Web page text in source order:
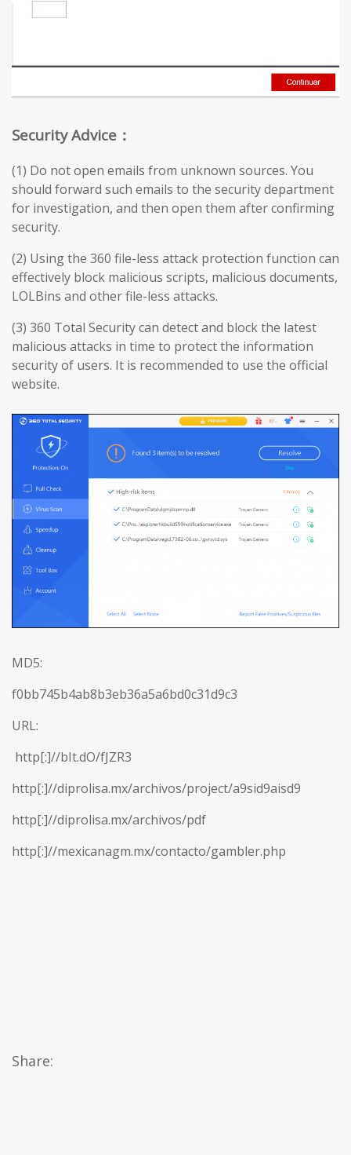
Security Advice：
(1) Do not open emails from unknown sources. You
should forward such emails to the security department
for investigation, and then open them after confirming
security.
(2) Using the 360 file-less attack protection function can
effectively block malicious scripts, malicious documents,
LOLBins and other file-less attacks.
(3) 360 Total Security can detect and block the latest
malicious attacks in time to protect the information
security of users. It is recommended to use the official
website.
MD5:
f0bb745b4ab8b3eb36a5a6bd0c31d9c3
URL:
http[:]//bIt.dO/fJZR3
http[:]//diprolisa.mx/archivos/project/a9sid9aisd9
http[:]//diprolisa.mx/archivos/pdf
http[:]//mexicanagm.mx/contacto/gambler.php
Share: